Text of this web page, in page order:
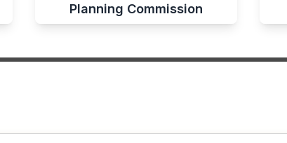
Planning Commission